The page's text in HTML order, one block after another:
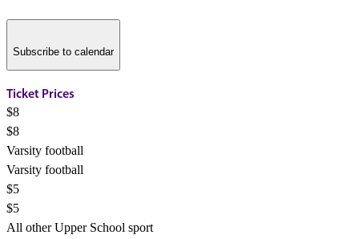
Subscribe to calendar
Ticket Prices
$8
$8
Varsity football
Varsity football
$5
$5
All other Upper School sport